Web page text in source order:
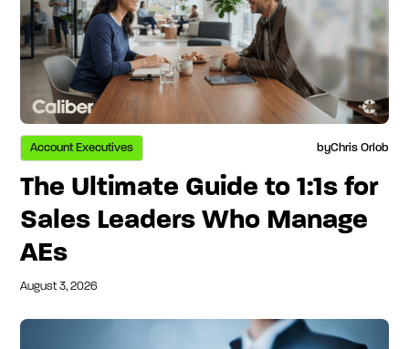
Account Executives byChris Orlob
The Ultimate Guide to 1:1s for
Sales Leaders Who Manage
AEs
August 3, 2026